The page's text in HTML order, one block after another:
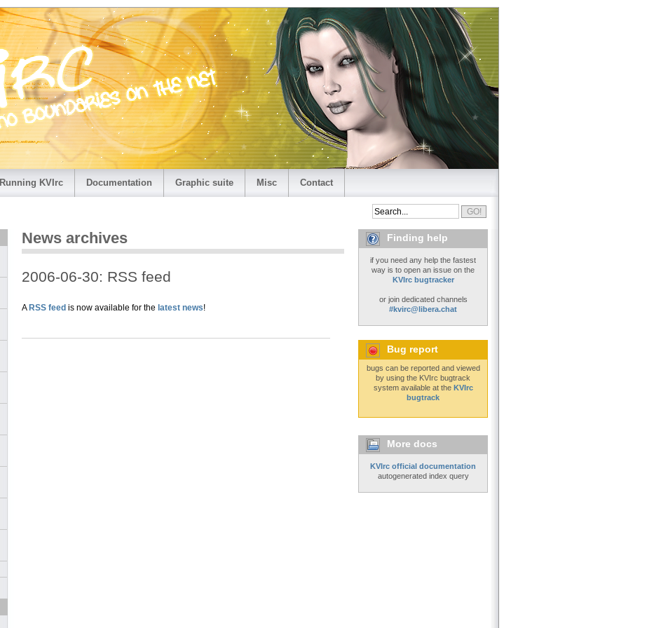
Running KVIrc Documentation Graphic suite Misc Contact
News archives
2006-06-30: RSS feed
ARSS feed is now available for the latest news!
Finding help
if you need any help the fastest
way is to open an issue on the
KVIrc bugtracker
or join dedicated channels
#kvirc@libera.chat
Bug report
bugs can be reported and viewed
by using the KVIrc bugtrack
system available at the KVIrc
bugtrack
More docs
KVIrc official documentation
autogenerated index query